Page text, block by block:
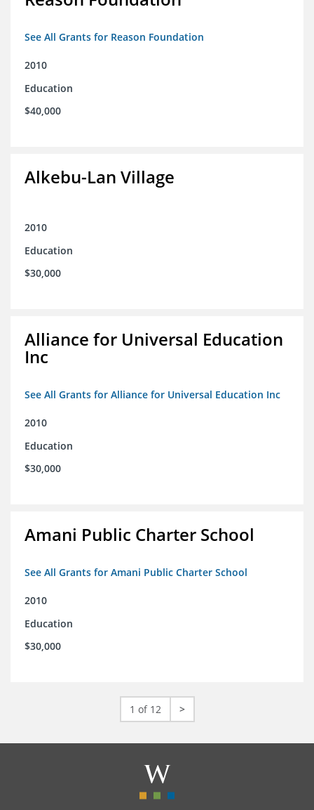
See All Grants for Reason Foundation
2010
Education
$40,000
Alkebu-Lan Village
2010
Education
$30,000
Alliance for Universal Education
Inc
See All Grants for Alliance for Universal Education Inc
2010
Education
$30,000
Amani Public Charter School
See All Grants for Amani Public Charter School
2010
Education
$30,000
1 of 12 >